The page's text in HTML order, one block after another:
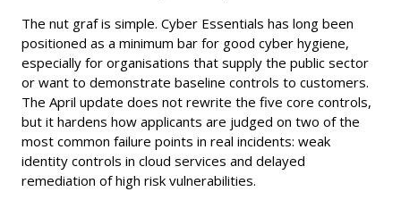
The nut graf is simple. Cyber Essentials has long been
positioned as a minimum bar for good cyber hygiene,
especially for organisations that supply the public sector
or want to demonstrate baseline controls to customers.
The April update does not rewrite the five core controls,
but it hardens how applicants are judged on two of the
most common failure points in real incidents: weak
identity controls in cloud services and delayed
remediation of high risk vulnerabilities.